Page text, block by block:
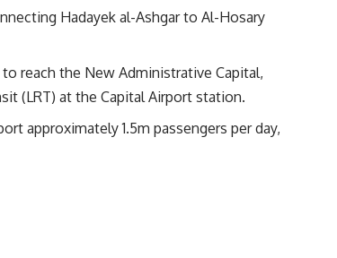
Hadayek al-Ashgar to Al-Hosary
reach the New Administrative Capital,
(LRT) at the Capital Airport station.
approximately 1.5m passengers per day,